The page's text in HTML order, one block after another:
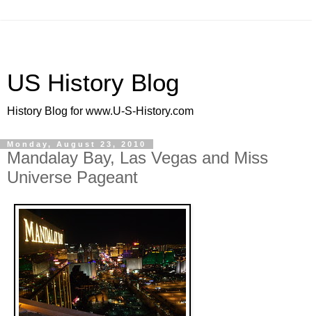
US History Blog
History Blog for www.U-S-History.com
Monday, August 23, 2010
Mandalay Bay, Las Vegas and Miss
Universe Pageant